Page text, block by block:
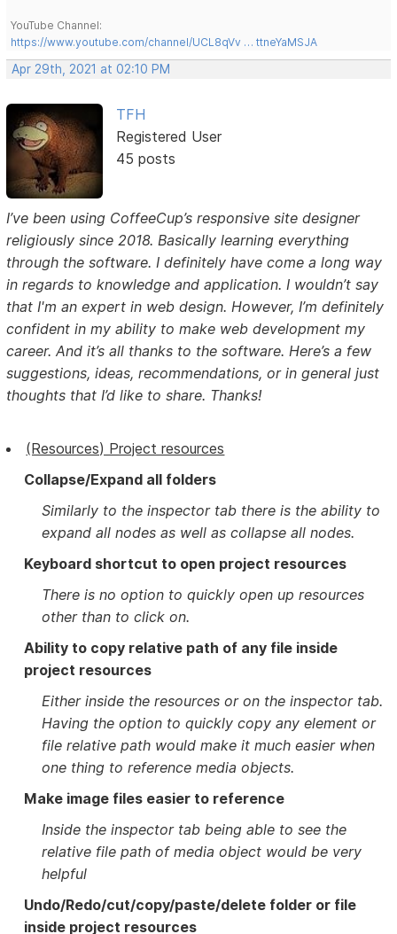
YouTube Channel:
https://www.youtube.com/channel/UCL8qVv … ttneYaMSJA
Apr 29th, 2021 at 02:10 PM
TFH
Registered User
45 posts
I’ve been using CoffeeCup’s responsive site designer
religiously since 2018. Basically learning everything
through the software. I definitely have come a long way
in regards to knowledge and application. I wouldn’t say
that I'm an expert in web design. However, I’m definitely
confident in my ability to make web development my
career. And it’s all thanks to the software. Here’s a few
suggestions, ideas, recommendations, or in general just
thoughts that I’d like to share. Thanks!
(Resources) Project resources
Collapse/Expand all folders
Similarly to the inspector tab there is the ability to
expand all nodes as well as collapse all nodes.
Keyboard shortcut to open project resources
There is no option to quickly open up resources
other than to click on.
Ability to copy relative path of any file inside
project resources
Either inside the resources or on the inspector tab.
Having the option to quickly copy any element or
file relative path would make it much easier when
one thing to reference media objects.
Make image files easier to reference
Inside the inspector tab being able to see the
relative file path of media object would be very
helpful
Undo/Redo/cut/copy/paste/delete folder or file
inside project resources